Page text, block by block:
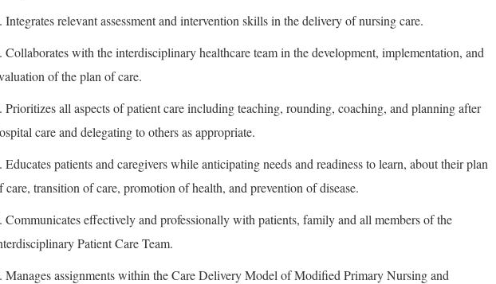
Integrates relevant assessment and intervention skills in the delivery of nursing care.
Collaborates with the interdisciplinary healthcare team in the development, implementation, and
of the plan of care.
Prioritizes all aspects of patient care including teaching, rounding, coaching, and planning after
care and delegating to others as appropriate.
Educates patients and caregivers while anticipating needs and readiness to learn, about their plan
care, transition of care, promotion of health, and prevention of disease.
Communicates effectively and professionally with patients, family and all members of the
Patient Care Team.
Manages assignments within the Care Delivery Model of Modified Primary Nursing and